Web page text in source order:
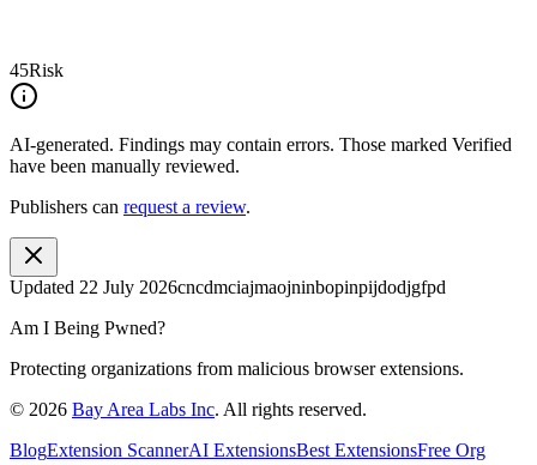
45Risk
AI-generated. Findings may contain errors. Those marked Verified
have been manually reviewed.
Publishers can request a review.
Updated 22 July 2026cncdmciajmaojninbopinpijdodjgfpd
Am I Being Pwned?
Protecting organizations from malicious browser extensions.
© 2026 Bay Area Labs Inc. All rights reserved.
BlogExtension ScannerAI ExtensionsBest ExtensionsFree Org